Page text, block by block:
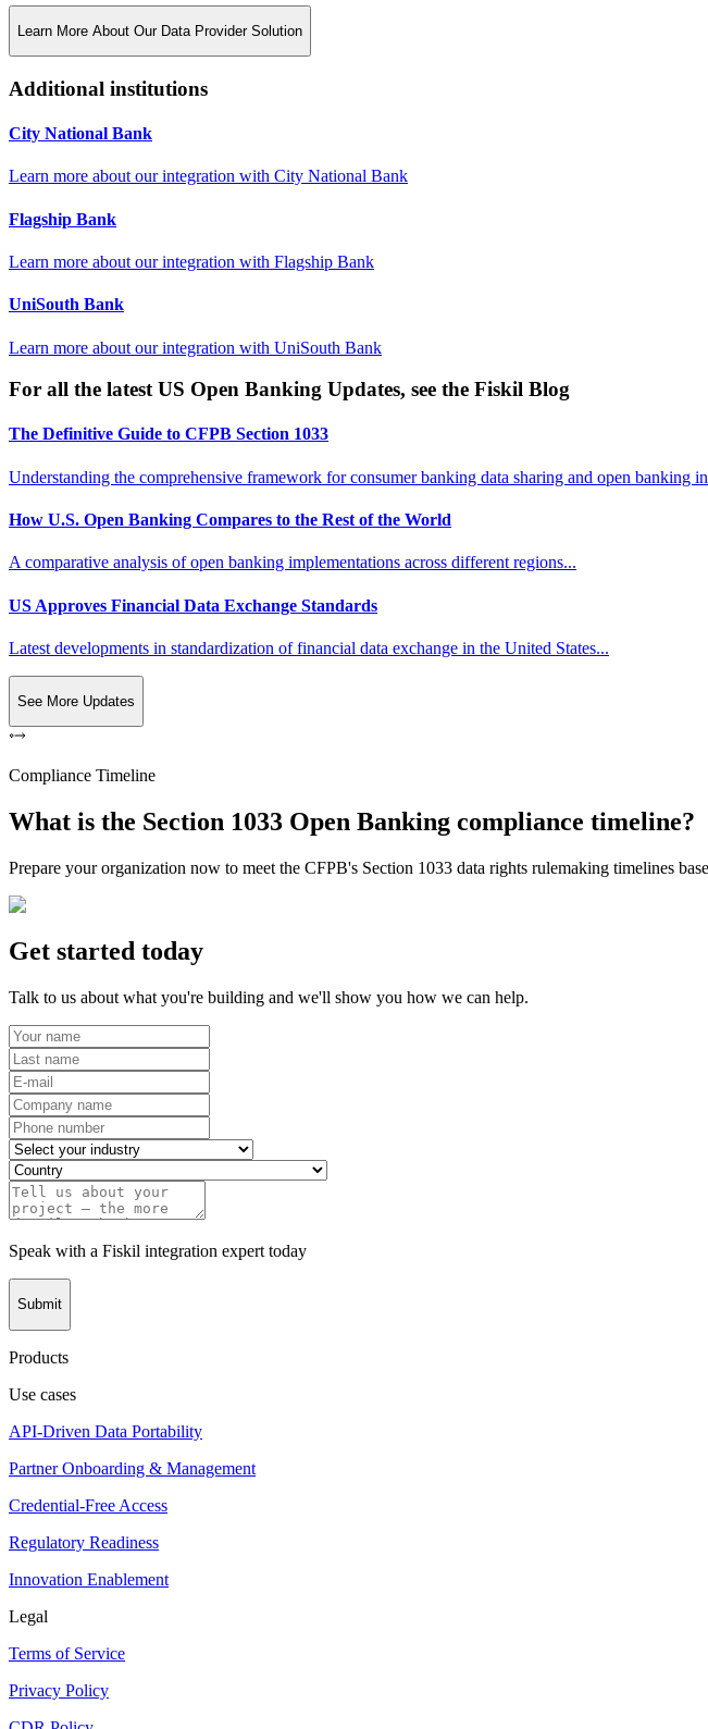
Learn More About Our Data Provider Solution
Additional institutions
City National Bank
Learn more about our integration with City National Bank
Flagship Bank
Learn more about our integration with Flagship Bank
UniSouth Bank
Learn more about our integration with UniSouth Bank
For all the latest US Open Banking Updates, see the Fiskil Blog
The Definitive Guide to CFPB Section 1033
Understanding the comprehensive framework for consumer banking data sharing and open banking
How U.S. Open Banking Compares to the Rest of the World
A comparative analysis of open banking implementations across different regions...
US Approves Financial Data Exchange Standards
Latest developments in standardization of financial data exchange in the United States...
See More Updates
Compliance Timeline
What is the Section 1033 Open Banking compliance timeline?
Prepare your organization now to meet the CFPB's Section 1033 data rights rulemaking timelines
Get started today
Talk to us about what you're building and we'll show you how we can help.
Speak with a Fiskil integration expert today
Submit
Products
Use cases
API-Driven Data Portability
Partner Onboarding & Management
Credential-Free Access
Regulatory Readiness
Innovation Enablement
Legal
Terms of Service
Privacy Policy